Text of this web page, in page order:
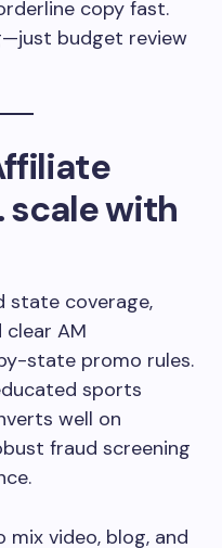
copy fast.
budget review
scale with
state coverage,
AM
state promo rules.
sports
well on
fraud screening
mix video, blog, and